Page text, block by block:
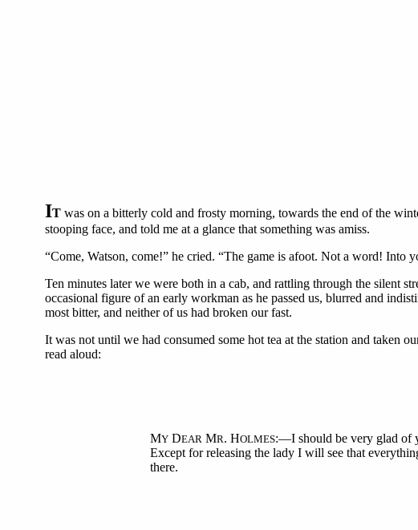
IT was on a bitterly cold and frosty morning, towards the end of the
stooping face, and told me at a glance that something was amiss.
“Come, Watson, come!” he cried. “The game is afoot. Not a word! Into
Ten minutes later we were both in a cab, and rattling through the silent
occasional figure of an early workman as he passed us, blurred and
most bitter, and neither of us had broken our fast.
It was not until we had consumed some hot tea at the station and taken
read aloud:
MY DEAR MR. HOLMES:—I should be very glad of
Except for releasing the lady I will see that
there.